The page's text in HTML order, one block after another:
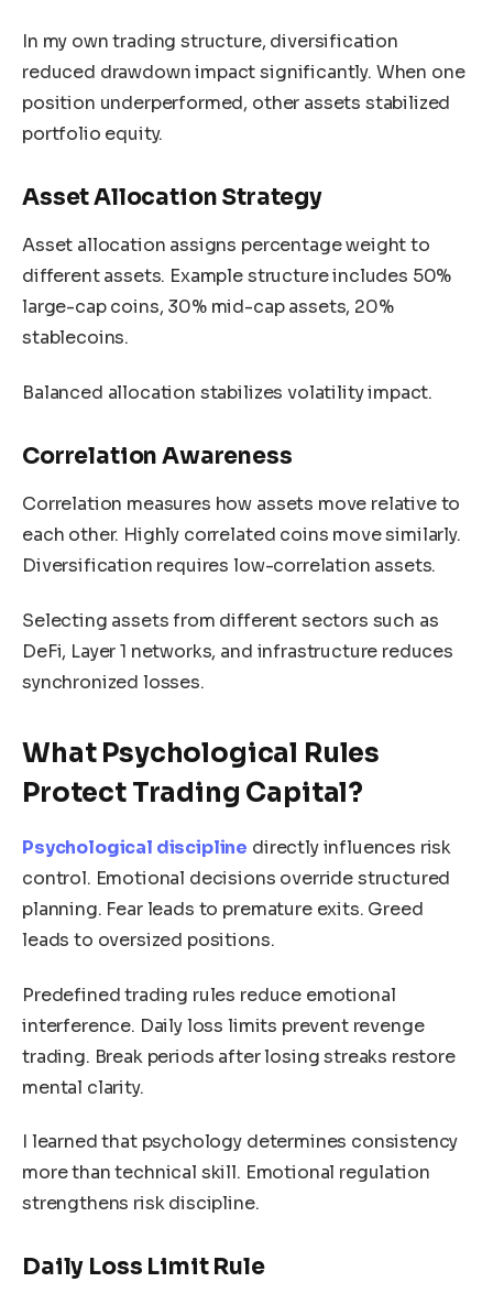
In my own trading structure, diversification
reduced drawdown impact significantly. When one
position underperformed, other assets stabilized
portfolio equity.
Asset Allocation Strategy
Asset allocation assigns percentage weight to
different assets. Example structure includes 50%
large-cap coins, 30% mid-cap assets, 20%
stablecoins.
Balanced allocation stabilizes volatility impact.
Correlation Awareness
Correlation measures how assets move relative to
each other. Highly correlated coins move similarly.
Diversification requires low-correlation assets.
Selecting assets from different sectors such as
DeFi, Layer 1 networks, and infrastructure reduces
synchronized losses.
What Psychological Rules
Protect Trading Capital?
Psychological discipline directly influences risk
control. Emotional decisions override structured
planning. Fear leads to premature exits. Greed
leads to oversized positions.
Predefined trading rules reduce emotional
interference. Daily loss limits prevent revenge
trading. Break periods after losing streaks restore
mental clarity.
I learned that psychology determines consistency
more than technical skill. Emotional regulation
strengthens risk discipline.
Daily Loss Limit Rule